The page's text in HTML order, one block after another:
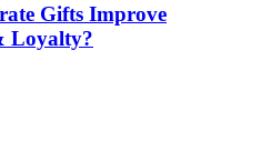
Gifts Improve
Loyalty?